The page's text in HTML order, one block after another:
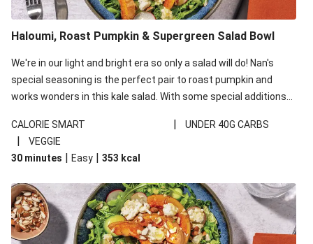
One-Pan Creamy Veggie Gnocchi
Cheesy Zucchini Fritters & Veggie Salad
Haloumi, Roast Pumpkin & Supergreen Salad Bowl
We're in our light and bright era so only a salad will do! Nan's
special seasoning is the perfect pair to roast pumpkin and
works wonders in this kale salad. With some special additions
your standard salad has been made a little bit fancier. This
recipe is under 650kcal per serving and under 40g
carbohydrates per serving.
CALORIE SMART | UNDER 40G CARBS
|
VEGGIE
30 minutes | Easy | 353 kcal